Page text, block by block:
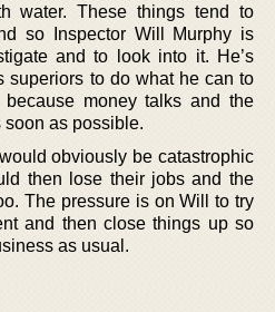
water. These things tend to
so Inspector Will Murphy is
and to look into it. He’s
superiors to do what he can to
money talks and the
soon as possible.
obviously be catastrophic
then lose their jobs and the
The pressure is on Will to try
and then close things up so
as usual.